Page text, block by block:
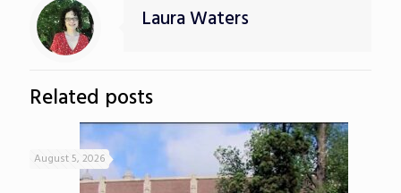
Laura Waters
Related posts
August 5, 2026